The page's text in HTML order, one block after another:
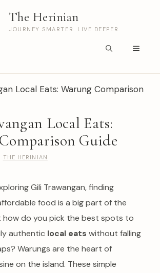
The Herinian
JOURNEY SMARTER. LIVE DEEPER.
Menu
Local Eats:
Guide
THE HERINIAN
Gili Trawangan, finding
food is a big part of the
how do you pick the best spots to
authentic local eats without falling
Warungs are the heart of
on the island. These simple